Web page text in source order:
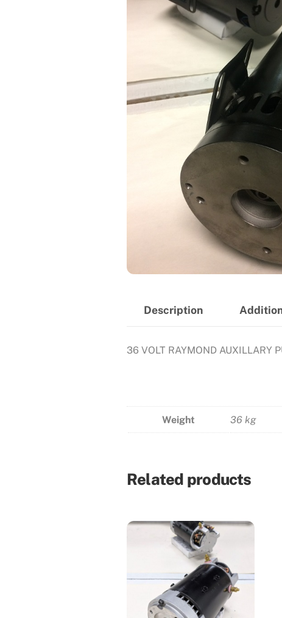
Description
36 VOLT RAYMOND AUXILLARY
Weight 36 kg
Related products